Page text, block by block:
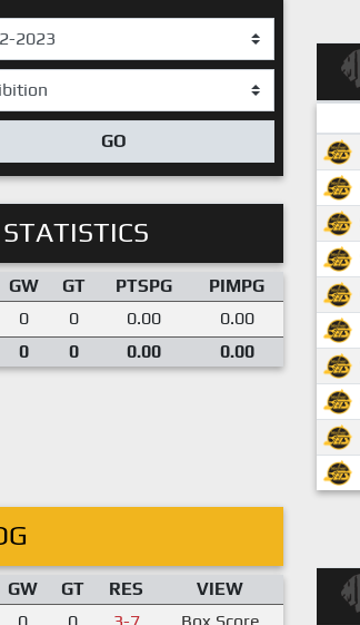
GO
GW GT PTSPG
PIMPG
0 0 0.00
0.00
0 0 0.00 0.00
GW GT RES
VIEW